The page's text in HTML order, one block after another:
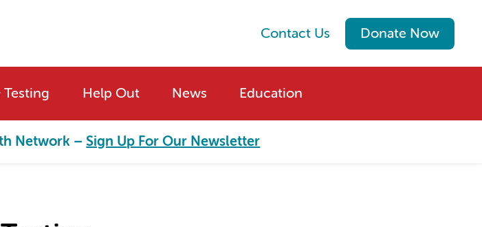
Contact Us Donate Now
Testing Help Out News Education
Network – Sign Up For Our Newsletter